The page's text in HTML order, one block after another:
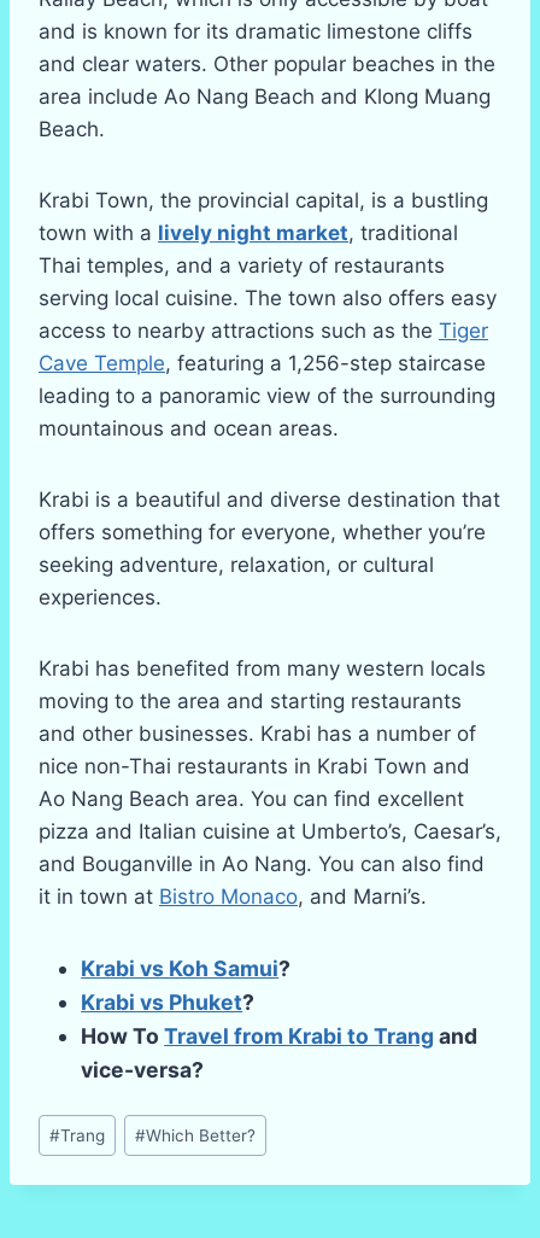
and is known for its dramatic limestone cliffs
and clear waters. Other popular beaches in the
area include Ao Nang Beach and Klong Muang
Beach.
Krabi Town, the provincial capital, is a bustling
town with a lively night market, traditional
Thai temples, and a variety of restaurants
serving local cuisine. The town also offers easy
access to nearby attractions such as the Tiger
Cave Temple, featuring a 1,256-step staircase
leading to a panoramic view of the surrounding
mountainous and ocean areas.
Krabi is a beautiful and diverse destination that
offers something for everyone, whether you’re
seeking adventure, relaxation, or cultural
experiences.
Krabi has benefited from many western locals
moving to the area and starting restaurants
and other businesses. Krabi has a number of
nice non-Thai restaurants in Krabi Town and
Ao Nang Beach area. You can find excellent
pizza and Italian cuisine at Umberto’s, Caesar’s,
and Bouganville in Ao Nang. You can also find
it in town at Bistro Monaco, and Marni’s.
Krabi vs Koh Samui?
Krabi vs Phuket?
How ToTravel from Krabi to Trang and
vice-versa?
Post
Tags:
#Trang #Which Better?